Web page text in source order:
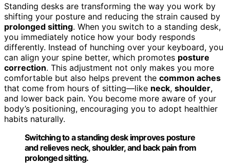
Standing desks are transforming the way you work by
shifting your posture and reducing the strain caused by
prolonged sitting. When you switch to a standing desk,
you immediately notice how your body responds
differently. Instead of hunching over your keyboard, you
can align your spine better, which promotes posture
correction. This adjustment not only makes you more
comfortable but also helps prevent the common aches
that come from hours of sitting—like neck, shoulder,
and lower back pain. You become more aware of your
body’s positioning, encouraging you to adopt healthier
habits naturally.
Switching to a standing desk improves posture
and relieves neck, shoulder, and back pain from
prolonged sitting.